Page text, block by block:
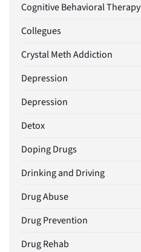
Cognitive Behavioral Therapy
Collegues
Crystal Meth Addiction
Depression
Depression
Detox
Doping Drugs
Drinking and Driving
Drug Abuse
Drug Prevention
Drug Rehab